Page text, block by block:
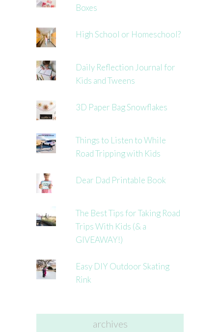
Boxes
High School or Homeschool?
Daily Reflection Journal for
Kids and Tweens
3D Paper Bag Snowflakes
Things to Listen to While
Road Tripping with Kids
Dear Dad Printable Book
The Best Tips for Taking Road
Trips With Kids (& a
GIVEAWAY!)
Easy DIY Outdoor Skating
Rink
archives